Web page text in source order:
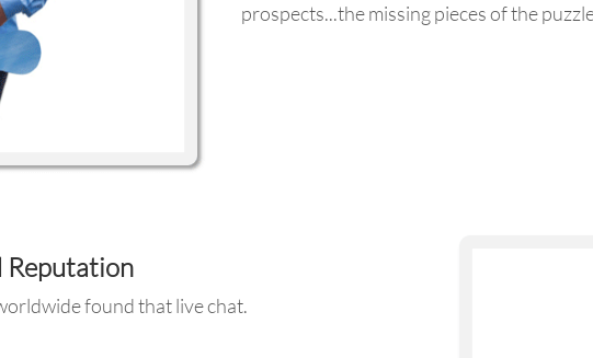
prospects...the missing pieces of the
Reputation
found that live chat.